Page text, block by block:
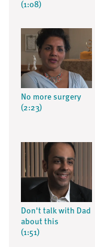
(1:08)
No more surgery
(2:23)
Don't talk with Dad
about this
(1:51)